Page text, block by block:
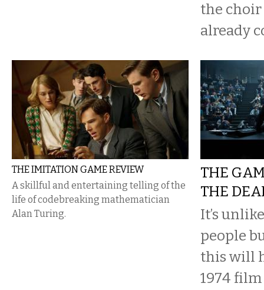
the choir
already
THE IMITATION GAME REVIEW
A skillful and entertaining telling of the
life of codebreaking mathematician
Alan Turing.
THE
THE
It’s
people
this will
1974